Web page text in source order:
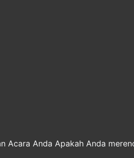
Acara Anda Apakah Anda